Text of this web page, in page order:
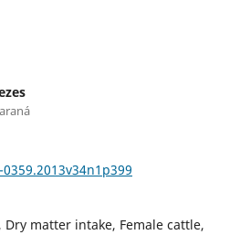
Dry matter intake, Female cattle,